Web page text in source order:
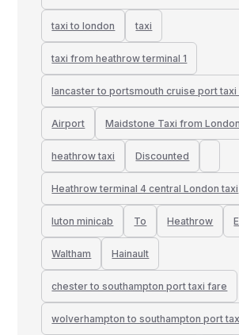
taxi to london taxi
taxi from heathrow terminal 1
lancaster to portsmouth cruise port taxi
Airport Maidstone Taxi from
heathrow taxi Discounted
Heathrow terminal 4 central London taxi
luton minicab To Heathrow
Waltham Hainault
chester to southampton port taxi fare
wolverhampton to southampton port